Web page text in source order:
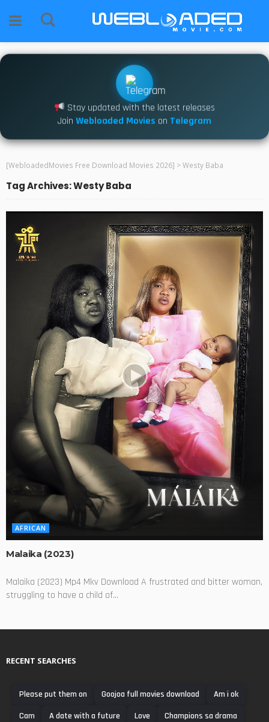
Stay updated with the latest releases
Join Webloaded Movies on Telegram
[WebloadedMovies Free Download Movies 2026] >Westy Baba
Tag Archives: Westy Baba
AFRICAN
Malaika (2023)
Malaika (2023) Mp4 Mkv Download A frustrated and bitter woman,
struggling to have a child of...
RECENT SEARCHES
Please put them on Goojoa full movies download
Am i ok
Cam
A date with a future Love
Champions sa drama